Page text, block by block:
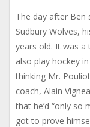
The day after Ben
Sudbury Wolves,
years old. It was
also play hockey
thinking Mr.
coach, Alain
that he’d “only so
got to prove